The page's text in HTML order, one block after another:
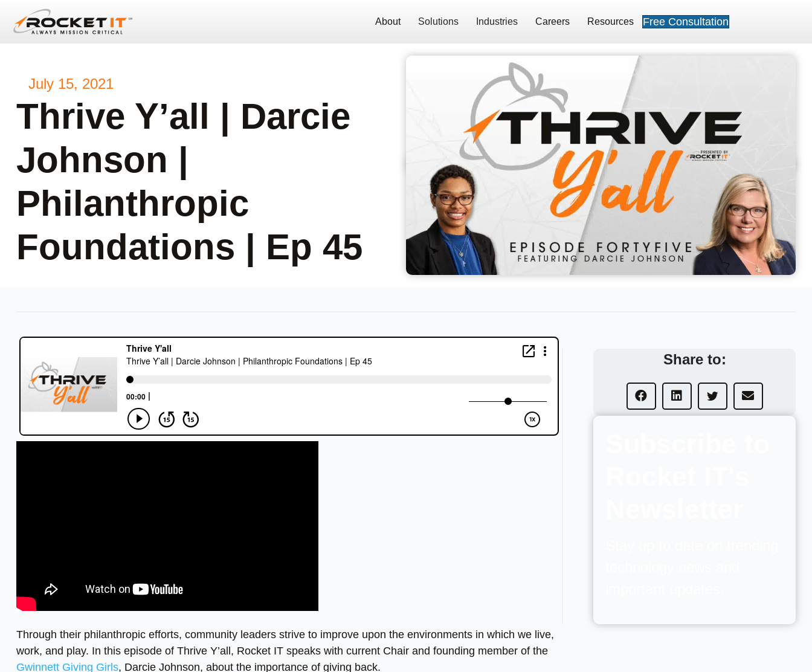
About Solutions Industries Careers Resources Free Consultation
July 15, 2021
Thrive Y’all | Darcie
Johnson |
Philanthropic
Foundations | Ep 45
Through their philanthropic efforts, community leaders strive to improve upon the environments in which we live,
work, and play. In this episode of Thrive Y’all, Rocket IT speaks with current Chair and founding member of the
Gwinnett Giving Girls, Darcie Johnson, about the importance of giving back.
Share to: